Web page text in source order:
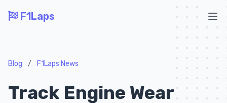
F1Laps
Blog / F1Laps News
Track Engine Wear